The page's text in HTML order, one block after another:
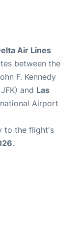
Air Lines
between the
F. Kennedy
and Las
Airport
to the flight's
.